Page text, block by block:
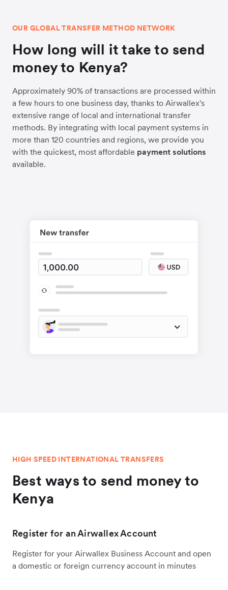
OUR GLOBAL TRANSFER METHOD NETWORK
How long will it take to send
money to Kenya?
Approximately 90% of transactions are processed within
a few hours to one business day, thanks to Airwallex's
extensive range of local and international transfer
methods. By integrating with local payment systems in
more than 120 countries and regions, we provide you
with the quickest, most affordable payment solutions
available.
HIGH SPEED INTERNATIONAL TRANSFERS
Best ways to send money to
Kenya
Register for an Airwallex Account
Register for your Airwallex Business Account and open
a domestic or foreign currency account in minutes